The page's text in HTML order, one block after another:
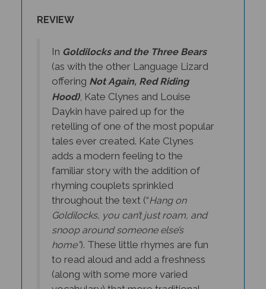
(a s with the other Language Lizard
offering Not Again, Red Riding
Hood) , Kate Clynes and Louise
Daykin have paired up for the
retelling of one of the most popular
tales ever created. Kate Clynes
adds a modern feeling to the
familiar story with the addition of
rhyming couplets sprinkled
throughout the text (“Hang on
Goldilocks, you can’t just roam, and
snoop around someone else’s
home”). These little rhymes are fun
to read aloud and add a freshness
(along with some more varied
vocabulary) that more traditional